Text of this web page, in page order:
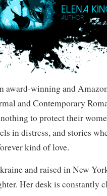
award-winning and
and Contemporary
to protect their
in distress, and stories
kind of love.
and raised in New
Her desk is constantly